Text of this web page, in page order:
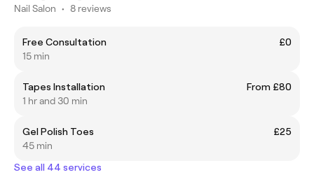
Nail Salon • 8 reviews
Free Consultation
£0
15 min
Tapes Installation
From £80
1 hr and 30 min
Gel Polish Toes
£25
45 min
See all 44 services